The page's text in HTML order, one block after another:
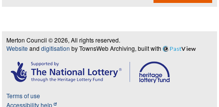
Merton Council © 2026, All rights reserved.
Website and digitisation by TownsWeb Archiving, built with PastView
Terms of use
Accessibility help